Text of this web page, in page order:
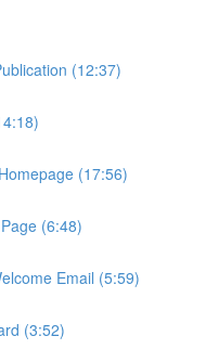
(12:37)
(17:56)
(6:48)
Email (5:59)
(3:52)